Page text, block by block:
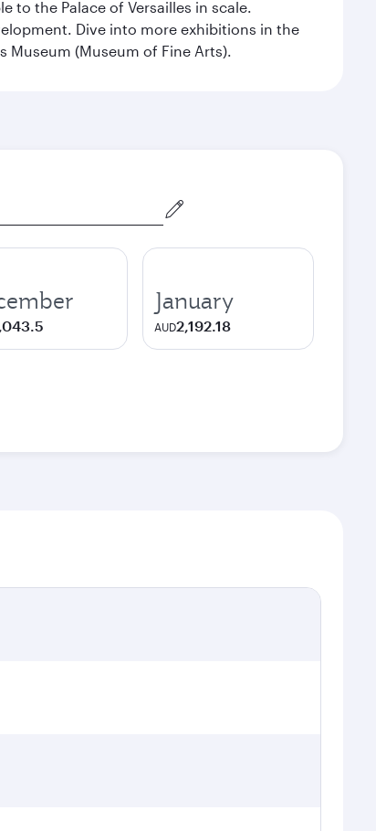
to the Palace of Versailles in scale.
Dive into more exhibitions in the
(Museum of Fine Arts).
January
AUD2,192.18